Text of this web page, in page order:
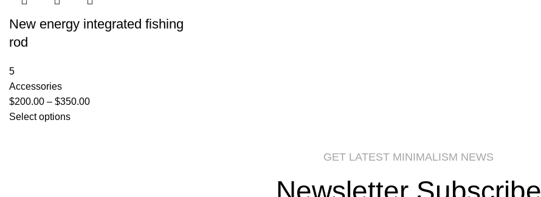
New energy integrated fishing
rod
5
Accessories
$200.00 – $350.00
Select options
GET LATEST MINIMALISM NEWS